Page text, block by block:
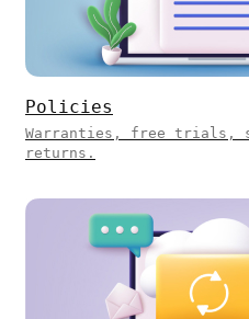
Policies
Warranties, free trials,
returns.